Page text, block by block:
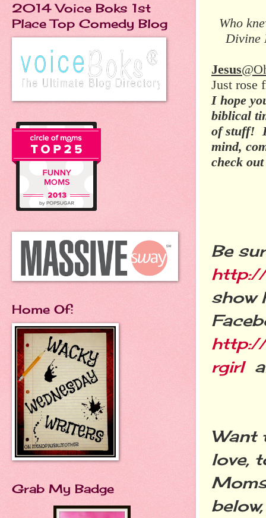
Who
Divine
Jesus
Just rose
I hope
biblical
of stuff!
mind,
check
Be
http://
show
http://
rgirl
Want
love,
2014 Voice Boks 1st
Place Top Comedy Blog
Home Of:
Grab My Badge